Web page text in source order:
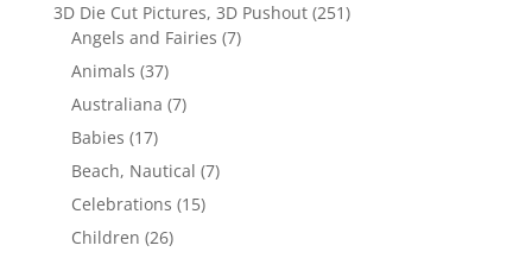
3D Die Cut Pictures, 3D Pushout (251)
Angels and Fairies (7)
Animals (37)
Australiana (7)
Babies (17)
Beach, Nautical (7)
Celebrations (15)
Children (26)